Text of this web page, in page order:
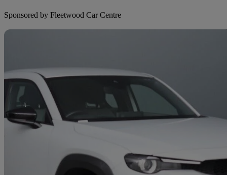
Sponsored by Fleetwood Car Centre